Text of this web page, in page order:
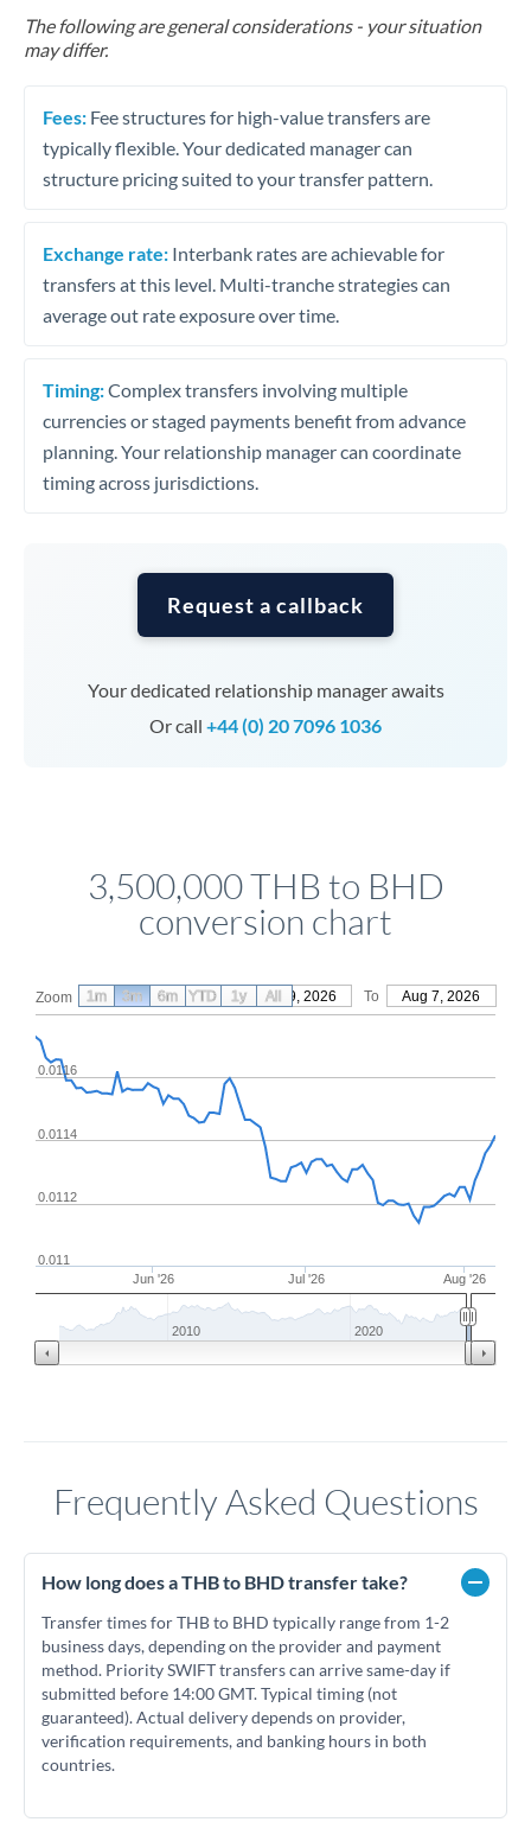
The following are general considerations - your situation
may differ.
Fees: Fee structures for high-value transfers are
typically flexible. Your dedicated manager can
structure pricing suited to your transfer pattern.
Exchange rate: Interbank rates are achievable for
transfers at this level. Multi-tranche strategies can
average out rate exposure over time.
Timing:Complex transfers involving multiple
currencies or staged payments benefit from advance
planning. Your relationship manager can coordinate
timing across jurisdictions.
Request a callback
Your dedicated relationship manager awaits
Or call +44 (0) 20 7096 1036
3,500,000 THB to BHD
conversion chart
Zoom From May 9, 2026 To Aug 7, 2026
Jun '26 Jul '26 Aug '26
0.0112
0.0114
0.0116
0.011
2010 2020
1m 3m 6m YTD 1y All
Frequently Asked Questions
How long does a THB to BHD transfer take?
Transfer times for THB to BHD typically range from 1-2
business days, depending on the provider and payment
method. Priority SWIFT transfers can arrive same-day if
submitted before 14:00 GMT. Typical timing (not
guaranteed). Actual delivery depends on provider,
verification requirements, and banking hours in both
countries.